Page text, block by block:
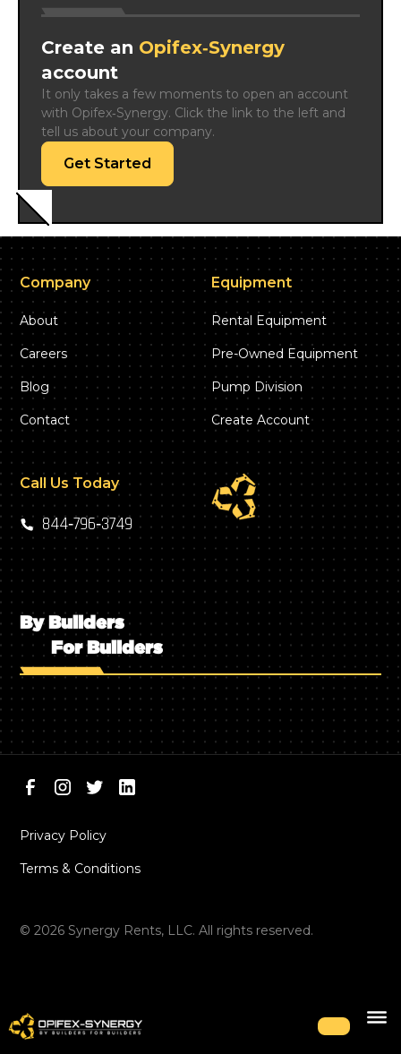
Create an Opifex‑Synergy
account
It only takes a few moments to open an account
with Opifex‑Synergy. Click the link to the left and
tell us about your company.
Get Started
Company
About
Careers
Blog
Contact
Equipment
Rental Equipment
Pre-Owned Equipment
Pump Division
Create Account
Call Us Today
844‑796‑3749
By Builders
For Builders
©2026 Synergy Rents, LLC. All rights reserved.
Privacy Policy
Terms & Conditions